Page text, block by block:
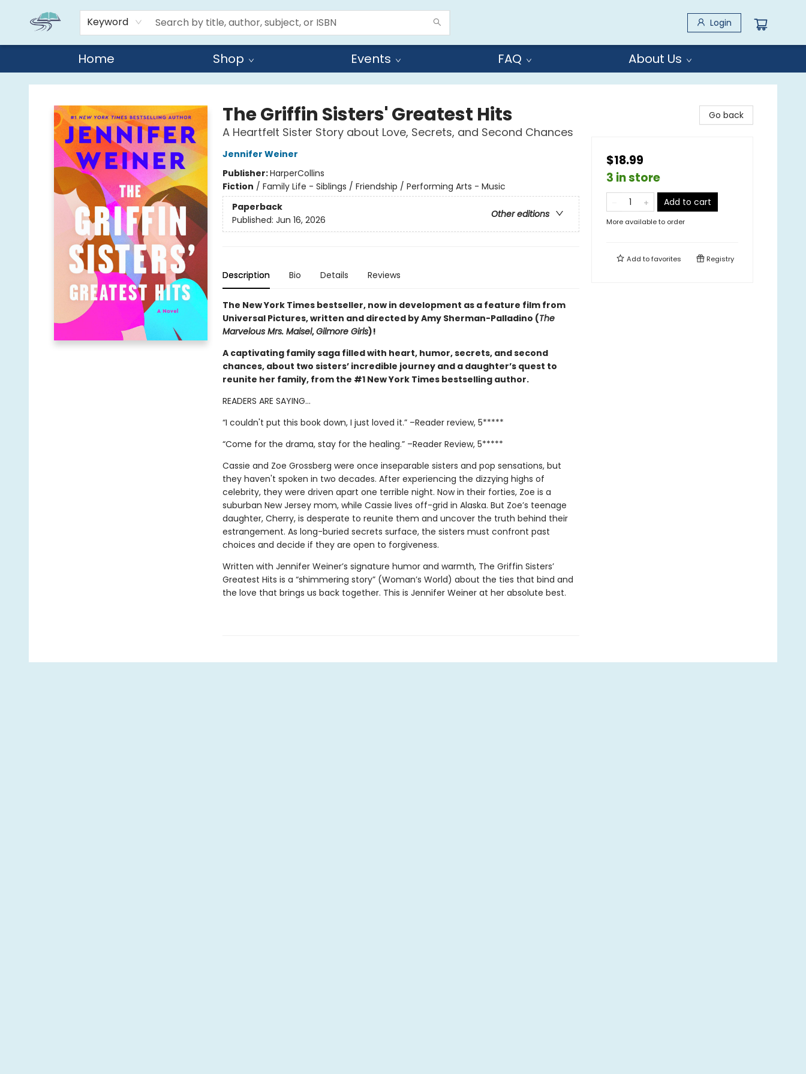
Keyword Login
Home Shop Events FAQ About Us
Reads By the River
The Griffin Sisters' Greatest Hits
A Heartfelt Sister Story about Love, Secrets, and Second Chances
Jennifer Weiner
Publisher:HarperCollins
Fiction / Family Life - Siblings / Friendship / Performing Arts - Music
Paperback
Other editions
Published: Jun 16, 2026
Description Bio Details Reviews
The New York Times bestseller, now in development as a feature film from
Universal Pictures, written and directed by Amy Sherman-Palladino (The
Marvelous Mrs. Maisel,Gilmore Girls)!
A captivating family saga filled with heart, humor, secrets, and second
chances, about two sisters’ incredible journey and a daughter’s quest to
reunite her family, from the #1 New York Times bestselling author.
READERS ARE SAYING…
“I couldn't put this book down, I just loved it.” –Reader review, 5*****
“Come for the drama, stay for the healing.” –Reader Review, 5*****
Cassie and Zoe Grossberg were once inseparable sisters and pop sensations, but
they haven't spoken in two decades. After experiencing the dizzying highs of
celebrity, they were driven apart one terrible night. Now in their forties, Zoe is a
suburban New Jersey mom, while Cassie lives off-grid in Alaska. But Zoe’s teenage
daughter, Cherry, is desperate to reunite them and uncover the truth behind their
estrangement. As long-buried secrets surface, the sisters must confront past
choices and decide if they are open to forgiveness.
Written with Jennifer Weiner’s signature humor and warmth, The Griffin Sisters’
Greatest Hits is a “shimmering story” (Woman’s World) about the ties that bind and
the love that brings us back together. This is Jennifer Weiner at her absolute best.
Go back
$18.99
3 in store
Add to cart
More available to order
Add tofavorites Registry